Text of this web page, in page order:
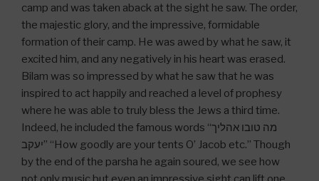
camp and was taken aback at the sight he saw. The order,
the majestic glory, and the impressive, formidable
formation of their camp. He was awed by what he saw, it
excited him, and any negatively in his heart was erased.
Bilam was so impressed by what he saw that he was
inspired to act happily and reached a level of prophesy
where he was able to truly bless the Jews a third time.
Indeed, he included the famous words “מה טובו אהליך
יעקב” “How goodly are your tents O’ Jacob etc.” Though
by the end of the parsha he again soured, we see how